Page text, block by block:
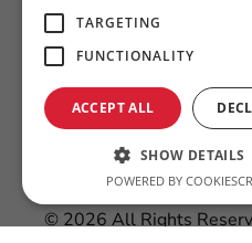
© 2026 All Rights
TARGETING
FUNCTIONALITY
ACCEPT ALL
SHOW DETAILS
POWERED BY